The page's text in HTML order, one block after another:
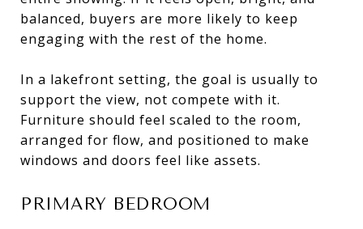
balanced, buyers are more likely to keep
engaging with the rest of the home.
In a lakefront setting, the goal is usually to
support the view, not compete with it.
Furniture should feel scaled to the room,
arranged for flow, and positioned to make
windows and doors feel like assets.
PRIMARY BEDROOM